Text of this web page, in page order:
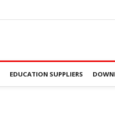
EDUCATION SUPPLIERS